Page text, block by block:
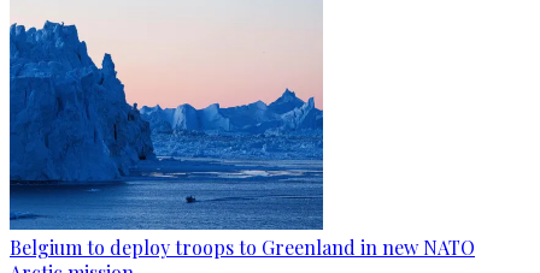
Belgium to deploy troops to Greenland in new NATO